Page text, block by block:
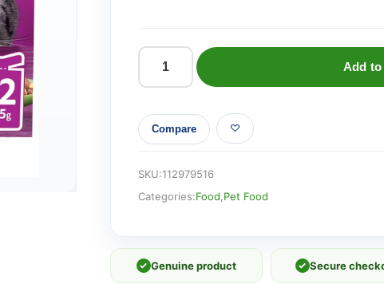
Whiskas
Mixed
Menu
Wet
Cat
in
Jelly
Add
Compare
SKU:112979516
Categories:Food Pet Food
✓ Genuine product ✓ Secure